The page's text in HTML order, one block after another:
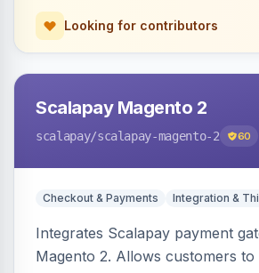
Looking for contributors
Scalapay Magento 2
scalapay/scalapay-magento-2 60
Checkout & Payments Integration &
Integrates Scalapay payment
Magento 2. Allows customers to